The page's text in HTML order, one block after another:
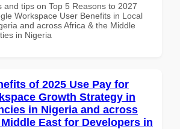
and tips on Top 5 Reasons to 2027
Workspace User Benefits in Local
and across Africa & the Middle
in Nigeria
of 2025 Use Pay for
Growth Strategy in
in Nigeria and across
East for Developers in